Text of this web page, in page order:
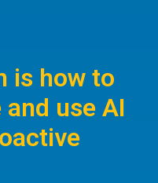
is how to
use AI